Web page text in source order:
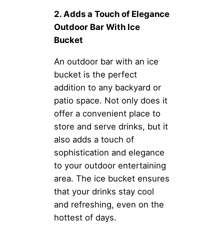
2. Adds a Touch of Elegance
Outdoor Bar With Ice
Bucket
An outdoor bar with an ice
bucket is the perfect
addition to any backyard or
patio space. Not only does it
offer a convenient place to
store and serve drinks, but it
also adds a touch of
sophistication and elegance
to your outdoor entertaining
area. The ice bucket ensures
that your drinks stay cool
and refreshing, even on the
hottest of days.